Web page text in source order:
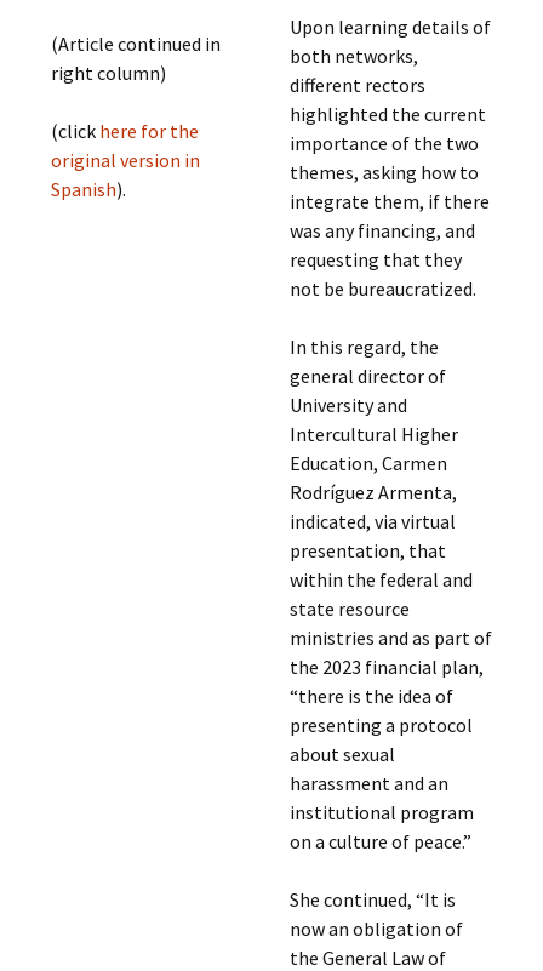
(Article continued in
right column)
(click here for the
original version in
Spanish).
Upon learning details of
both networks,
different rectors
highlighted the current
importance of the two
themes, asking how to
integrate them, if there
was any financing, and
requesting that they
not be bureaucratized.
In this regard, the
general director of
University and
Intercultural Higher
Education, Carmen
Rodríguez Armenta,
indicated, via virtual
presentation, that
within the federal and
state resource
ministries and as part of
the 2023 financial plan,
“there is the idea of
presenting a protocol
about sexual
harassment and an
institutional program
on a culture of peace.”
She continued, “It is
now an obligation of
the General Law of